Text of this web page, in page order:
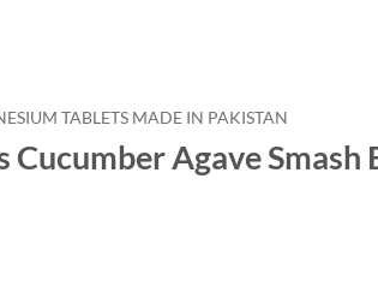
TABLETS MADE IN PAKISTAN
Cucumber Agave Smash